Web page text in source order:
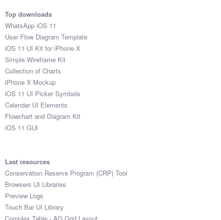
Top downloads
WhatsApp iOS 11
User Flow Diagram Template
iOS 11 UI Kit for iPhone X
Simple Wireframe Kit
Collection of Charts
iPhone X Mockup
iOS 11 UI Picker Symbols
Calendar UI Elements
Flowchart and Diagram Kit
iOS 11 GUI
Last resources
Conservation Reserve Program (CRP) Tool
Browsers UI Libraries
Preview Logs
Touch Bar UI Library